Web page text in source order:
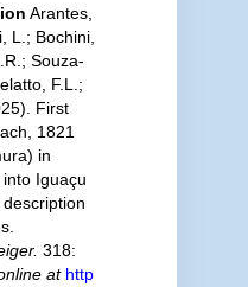
Arantes,
L.; Bochini,
Souza-
F.L.;
First
1821
in
Iguaçu
318:
at http